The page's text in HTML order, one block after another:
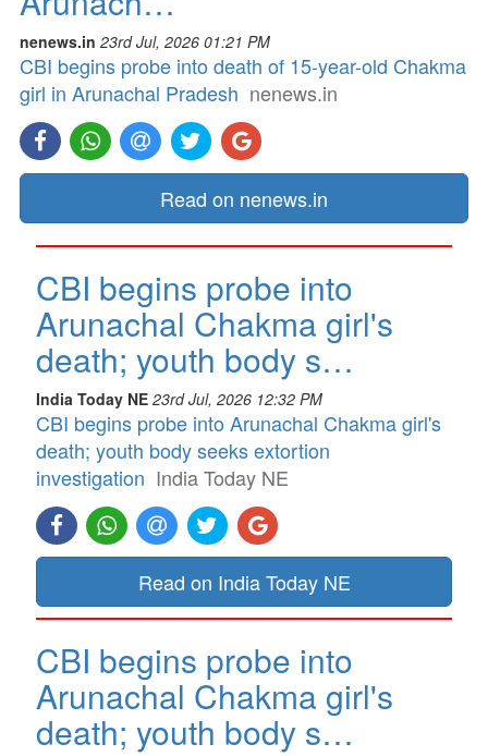
nenews.in 23rd Jul, 2026 01:21 PM
CBI begins probe into death of 15-year-old Chakma
girl in Arunachal Pradesh nenews.in
Read on nenews.in
CBI begins probe into
Arunachal Chakma girl's
death; youth body s…
India Today NE 23rd Jul, 2026 12:32 PM
CBI begins probe into Arunachal Chakma girl's
death; youth body seeks extortion
investigation India Today NE
Read on India Today NE
CBI begins probe into
Arunachal Chakma girl's
death; youth body s…